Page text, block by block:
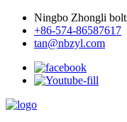
Ningbo Zhongli
+86-574-86587617
tan@nbzyl.com